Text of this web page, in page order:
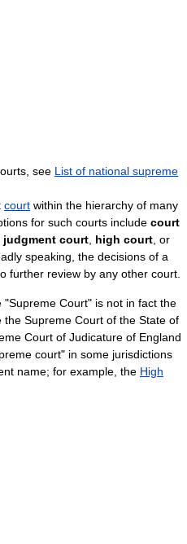
see List of national supreme
court within the hierarchy of many
for such courts include court
judgment court high court , or
speaking, the decisions of a
further review by any other court.
Court" is not in fact the
Supreme Court of the State of
Court of Judicature of England
court" in some jurisdictions
name; for example, the High